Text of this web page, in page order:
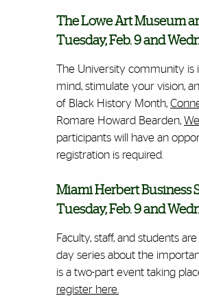
The Lowe Art Museum
Tuesday, Feb. 9 and
The University community is
mind, stimulate your vision,
of Black History Month,
Romare Howard Bearden,
participants will have an
registration is required.
Miami Herbert Business
Tuesday, Feb. 9 and
Faculty, staff, and students
day series about the
is a two-part event taking
register here.